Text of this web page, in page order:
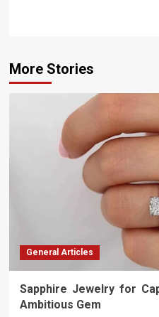
More Stories
General Articles
Sapphire Jewelry for
Ambitious Gem